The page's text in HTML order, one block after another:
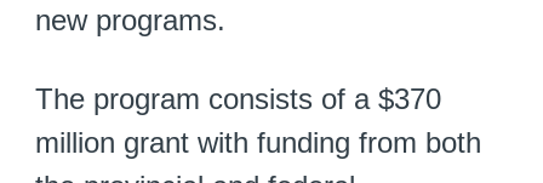
new programs.
The program consists of a $370
million grant with funding from both